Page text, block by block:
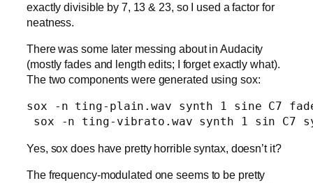
exactly divisible by 7, 13 & 23, so I used a factor for
neatness.
There was some later messing about in Audacity
(mostly fades and length edits; I forget exactly what).
The two components were generated using sox:
sox -n ting-plain.wav synth 1 sine C7
sox -n ting-vibrato.wav synth 1 sin C7
Yes, sox does have pretty horrible syntax, doesn’t it?
The frequency-modulated one seems to be pretty